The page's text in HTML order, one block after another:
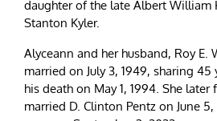
daughter of the late Albert William
Stanton Kyler.
Alyceann and her husband, Roy E.
married on July 3, 1949, sharing
his death on May 1, 1994. She
married D. Clinton Pentz on June